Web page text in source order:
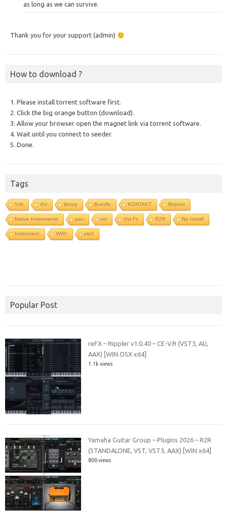
as long as we can survive.
Thank you for your support (admin)
How to download ?
1. Please install torrent software first.
2. Click the big orange button (download).
3. Allow your browser open the magnet link via torrent software.
4. Wait until you connect to seeder.
5. Done.
Tags
Vsti AU library Bundle KONTAKT Repost
Native Instruments aax vst Vst-Fx R2R No Install
Instrument WAV vst3
Popular Post
reFX – Rippler v1.0.40 – CE-V.R (VST3, AU,
AAX) [WIN.OSX x64]
1.1k views
Yamaha Guitar Group – Plugins 2026 – R2R
(STANDALONE, VST, VST3, AAX) [WIN x64]
800 views